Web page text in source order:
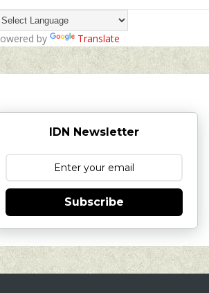
by Translate
IDN Newsletter
Subscribe